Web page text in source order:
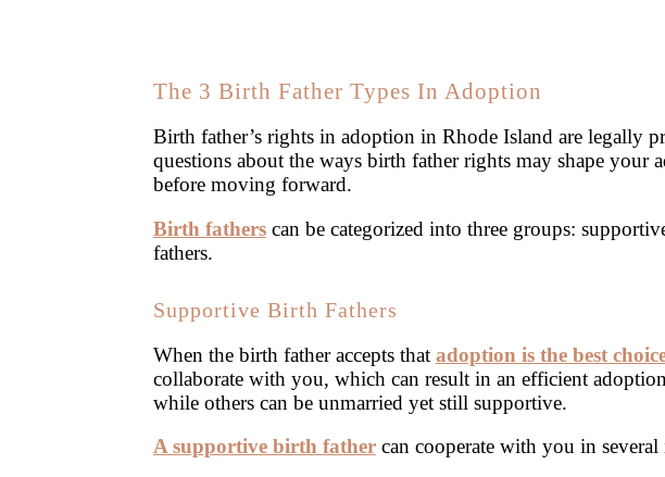
The 3 Birth Father Types In Adoption
Birth father’s rights in adoption in Rhode Island are legally
questions about the ways birth father rights may shape your
before moving forward.
Birth fatherscan be categorized into three groups:
fathers.
Supportive Birth Fathers
When the birth father accepts that adoption is the best
collaborate with you, which can result in an efficient
while others can be unmarried yet still supportive.
A supportive birth fathercan cooperate with you in